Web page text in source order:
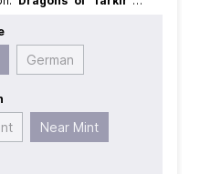
German
Near Mint